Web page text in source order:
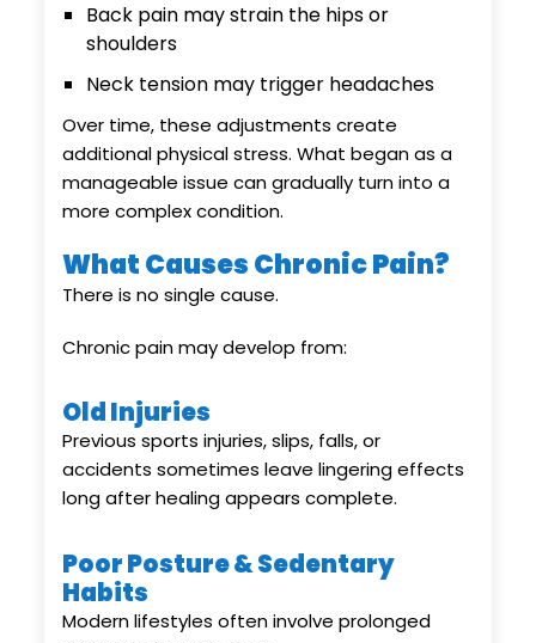
Back pain may strain the hips or
shoulders
Neck tension may trigger headaches
Over time, these adjustments create
additional physical stress. What began as a
manageable issue can gradually turn into a
more complex condition.
What Causes Chronic Pain?
There is no single cause.
Chronic pain may develop from:
Old Injuries
Previous sports injuries, slips, falls, or
accidents sometimes leave lingering effects
long after healing appears complete.
Poor Posture & Sedentary
Habits
Modern lifestyles often involve prolonged